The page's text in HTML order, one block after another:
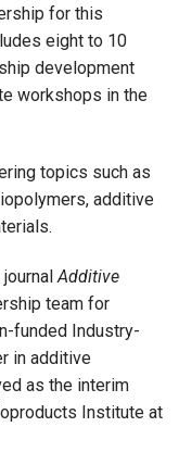
for this
eight to 10
development
workshops in the
topics such as
additive
Additive
team for
funded Industry-
in additive
as the interim
Institute at